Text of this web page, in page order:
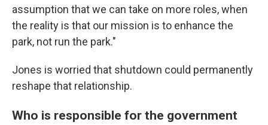
assumption that we can take on more roles, when
the reality is that our mission is to enhance the
park, not run the park."
Jones is worried that shutdown could permanently
reshape that relationship.
Who is responsible for the government